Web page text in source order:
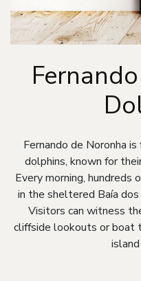
Fernando de Noronha
dolphins, known for
Every morning,
in the sheltered Baía
Visitors can witness
cliffside lookouts or boat